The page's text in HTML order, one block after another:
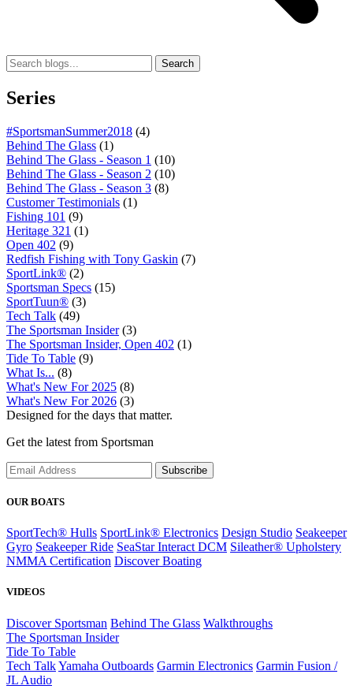
Search
Series
#SportsmanSummer2018 (4)
Behind The Glass (1)
Behind The Glass - Season 1 (10)
Behind The Glass - Season 2 (10)
Behind The Glass - Season 3 (8)
Customer Testimonials (1)
Fishing 101 (9)
Heritage 321 (1)
Open 402 (9)
Redfish Fishing with Tony Gaskin (7)
SportLink® (2)
Sportsman Specs (15)
SportTuun® (3)
Tech Talk (49)
The Sportsman Insider(3)
The Sportsman Insider, Open 402 (1)
Tide To Table (9)
What Is... (8)
What's New For 2025 (8)
What's New For 2026 (3)
Designed for the days that matter.
Get the latest from Sportsman
Subscribe
OUR BOATS
SportTech® Hulls SportLink® Electronics Design Studio Seakeeper
Gyro Seakeeper Ride SeaStar Interact DCM Sileather® Upholstery
NMMA Certification Discover Boating
VIDEOS
Discover Sportsman Behind The Glass Walkthroughs
The Sportsman Insider
Tide To Table
Tech TalkYamaha Outboards Garmin Electronics Garmin Fusion /
JL Audio